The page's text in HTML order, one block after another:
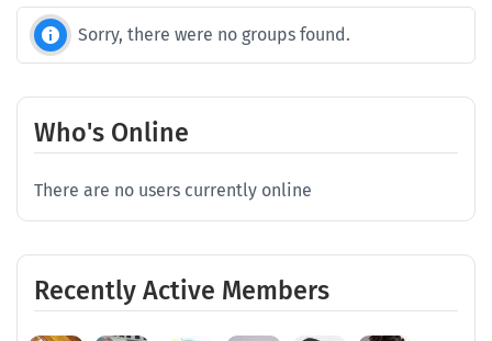
By:
Sorry, there were no groups found.
Who's Online
There are no users currently online
Recently Active Members